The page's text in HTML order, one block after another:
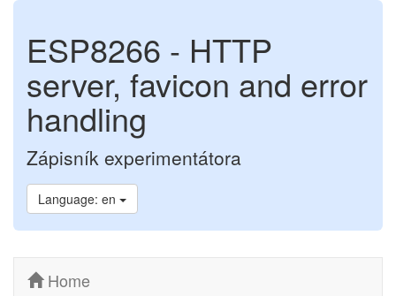
ESP8266 - HTTP
server, favicon and error
handling
Zápisník experimentátora
Language: en
Home